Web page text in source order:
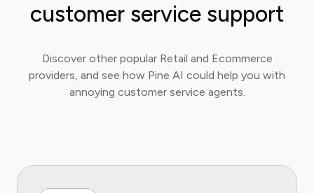
customer service support
Discover other popular Retail and Ecommerce
providers, and see how Pine AI could help you with
annoying customer service agents.